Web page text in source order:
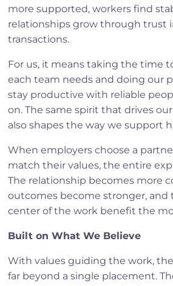
more supported, workers find
relationships grow through trust
transactions.
For us, it means taking the time
each team needs and doing our
stay productive with reliable
on. The same spirit that drives
also shapes the way we support
When employers choose a
match their values, the entire
The relationship becomes more
outcomes become stronger, and
center of the work benefit the
Built on What We Believe
With values guiding the work,
far beyond a single placement.